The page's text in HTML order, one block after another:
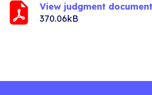
View judgment document
370.06kB